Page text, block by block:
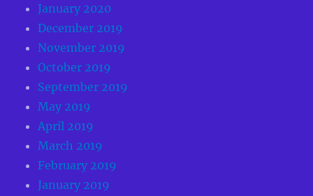
January 2020
December 2019
November 2019
October 2019
September 2019
May 2019
April 2019
March 2019
February 2019
January 2019